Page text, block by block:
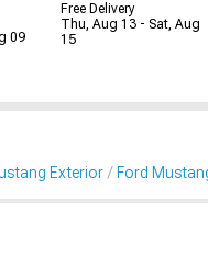
09
Free Delivery
Thu, Aug 13 - Sat, Aug
15
Exterior Ford